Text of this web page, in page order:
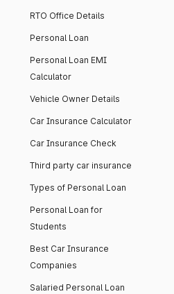
RTO Office Details
Personal Loan
Personal Loan EMI
Calculator
Vehicle Owner Details
Car Insurance Calculator
Car Insurance Check
Third party car insurance
Types of Personal Loan
Personal Loan for
Students
Best Car Insurance
Companies
Salaried Personal Loan